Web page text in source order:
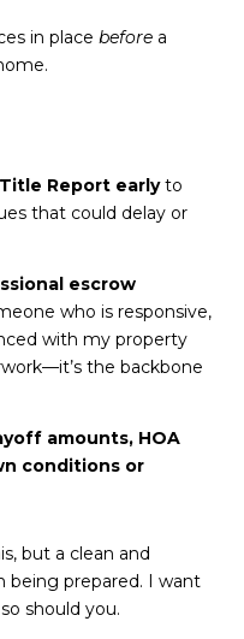
in place before a
Report earlyto
that could delay or
escrow
who is responsive,
with my property
the backbone
amounts, HOA
conditions or
but a clean and
being prepared. I want
should you.